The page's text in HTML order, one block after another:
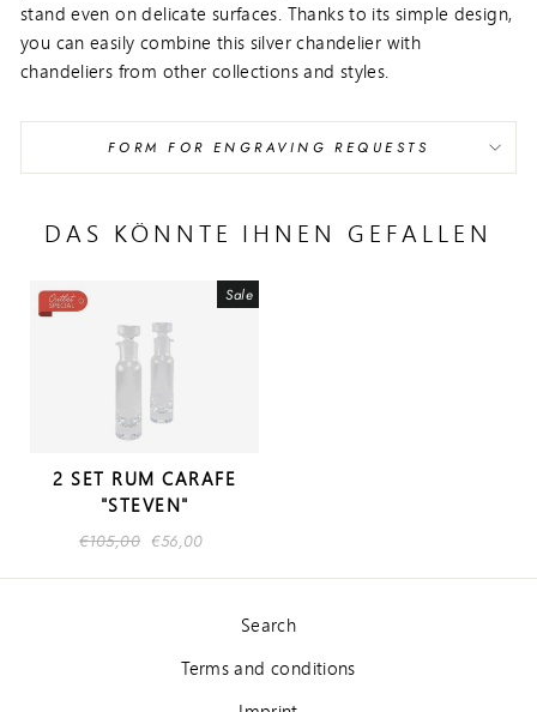
stand even on delicate surfaces. Thanks to its simple design,
you can easily combine this silver chandelier with
chandeliers from other collections and styles.
FORM FOR ENGRAVING REQUESTS
DAS KÖNNTE IHNEN GEFALLEN
Sale
2 SET RUM CARAFE
"STEVEN"
Regular
€105,00 Sale
€56,00
Search
Terms and conditions